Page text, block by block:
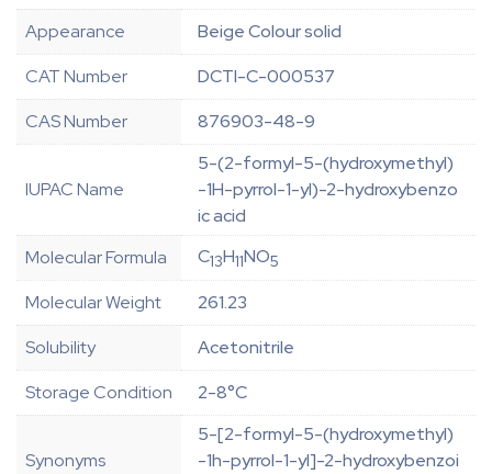
Appearance
Beige Colour solid
CAT Number
DCTI-C-000537
CAS Number
876903-48-9
IUPAC Name
5-(2-formyl-5-(hydroxymethyl)
-1H-pyrrol-1-yl)-2-hydroxybenzo
ic acid
Molecular Formula
C13H11NO5
Molecular Weight
261.23
Solubility
Acetonitrile
Storage Condition
2-8°C
Synonyms
5-[2-formyl-5-(hydroxymethyl)
-1h-pyrrol-1-yl]-2-hydroxybenzoi